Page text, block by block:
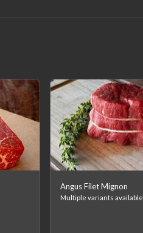
Angus Filet Mignon
Multiple variants available